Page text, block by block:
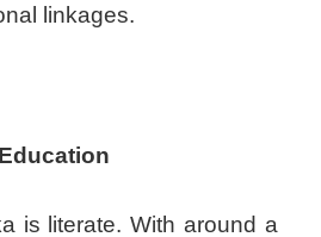
linkages.
Education
is literate. With around a